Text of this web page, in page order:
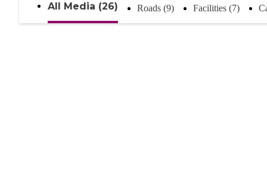
All Media (26) Roads (9) Facilities (7)